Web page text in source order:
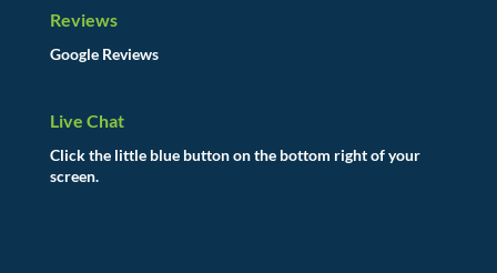
Reviews
Google Reviews
Live Chat
Click the little blue button on the bottom right of your
screen.